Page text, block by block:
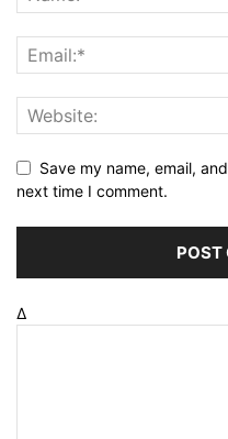
Save my name, email,
next time I comment.
Δ